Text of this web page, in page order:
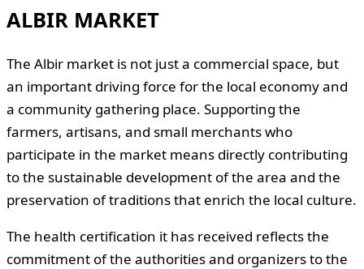
ALBIR MARKET
The Albir market is not just a commercial space, but
an important driving force for the local economy and
a community gathering place. Supporting the
farmers, artisans, and small merchants who
participate in the market means directly contributing
to the sustainable development of the area and the
preservation of traditions that enrich the local culture.
The health certification it has received reflects the
commitment of the authorities and organizers to the